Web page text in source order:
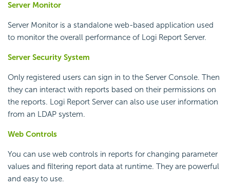
Server Monitor
Server Monitor is a standalone web-based application used
to monitor the overall performance of Logi Report Server.
Server Security System
Only registered users can sign in to the Server Console. Then
they can interact with reports based on their permissions on
the reports. Logi Report Server can also use user information
from an LDAP system.
Web Controls
You can use web controls in reports for changing parameter
values and filtering report data at runtime. They are powerful
and easy to use.